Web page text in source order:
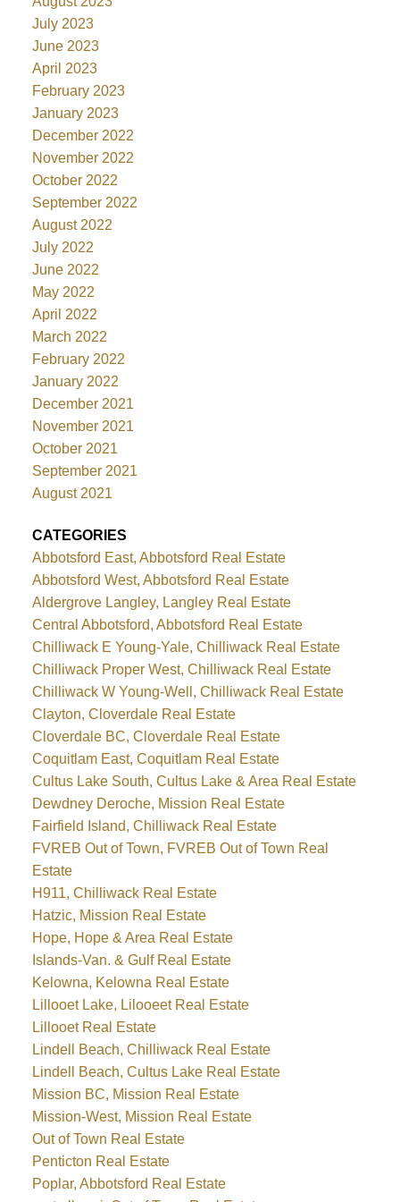
July 2023
June 2023
April 2023
February 2023
January 2023
December 2022
November 2022
October 2022
September 2022
August 2022
July 2022
June 2022
May 2022
April 2022
March 2022
February 2022
January 2022
December 2021
November 2021
October 2021
September 2021
August 2021
CATEGORIES
Abbotsford East, Abbotsford Real Estate
Abbotsford West, Abbotsford Real Estate
Aldergrove Langley, Langley Real Estate
Central Abbotsford, Abbotsford Real Estate
Chilliwack E Young-Yale, Chilliwack Real Estate
Chilliwack Proper West, Chilliwack Real Estate
Chilliwack W Young-Well, Chilliwack Real Estate
Clayton, Cloverdale Real Estate
Cloverdale BC, Cloverdale Real Estate
Coquitlam East, Coquitlam Real Estate
Cultus Lake South, Cultus Lake & Area Real Estate
Dewdney Deroche, Mission Real Estate
Fairfield Island, Chilliwack Real Estate
FVREB Out of Town, FVREB Out of Town Real
Estate
H911, Chilliwack Real Estate
Hatzic, Mission Real Estate
Hope, Hope & Area Real Estate
Islands-Van. & Gulf Real Estate
Kelowna, Kelowna Real Estate
Lillooet Lake, Lilooeet Real Estate
Lillooet Real Estate
Lindell Beach, Chilliwack Real Estate
Lindell Beach, Cultus Lake Real Estate
Mission BC, Mission Real Estate
Mission-West, Mission Real Estate
Out of Town Real Estate
Penticton Real Estate
Poplar, Abbotsford Real Estate